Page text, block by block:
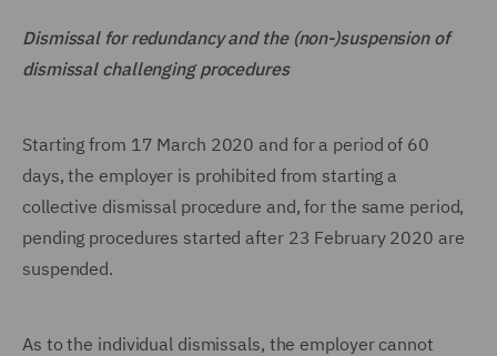
Dismissal for redundancy and the (non-)suspension of
dismissal challenging procedures
Starting from 17 March 2020 and for a period of 60
days, the employer is prohibited from starting a
collective dismissal procedure and, for the same period,
pending procedures started after 23 February 2020 are
suspended.
As to the individual dismissals, the employer cannot